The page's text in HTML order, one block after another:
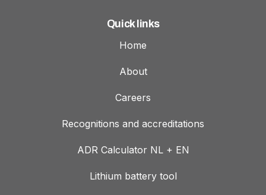
Quick links
Home
About
Careers
Recognitions and accreditations
ADR Calculator NL + EN
Lithium battery tool